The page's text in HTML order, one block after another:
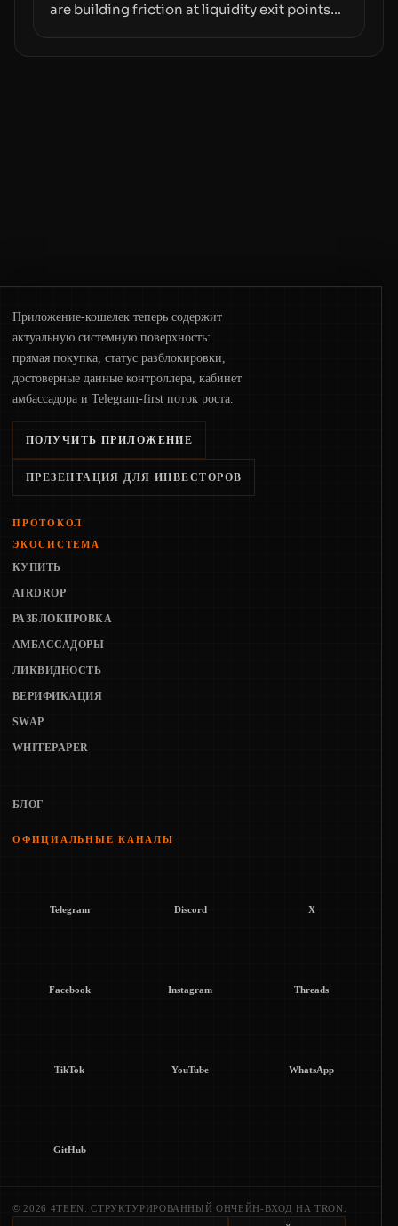
are building friction at liquidity exit points—
Приложение-кошелек теперь содержит
актуальную системную поверхность:
прямая покупка, статус разблокировки,
достоверные данные контроллера, кабинет
амбассадора и Telegram-first поток роста.
ПОЛУЧИТЬ ПРИЛОЖЕНИЕ
ПРЕЗЕНТАЦИЯ ДЛЯ ИНВЕСТОРОВ
ПРОТОКОЛ
ЭКОСИСТЕМА
КУПИТЬ
AIRDROP
РАЗБЛОКИРОВКА
АМБАССАДОРЫ
ЛИКВИДНОСТЬ
ВЕРИФИКАЦИЯ
SWAP
WHITEPAPER
БЛОГ
ОФИЦИАЛЬНЫЕ КАНАЛЫ
Telegram Discord X
Facebook Instagram Threads
TikTok YouTube WhatsApp
GitHub
© 2026 4TEEN. СТРУКТУРИРОВАННЫЙ ОНЧЕЙН-ВХОД НА TRON.